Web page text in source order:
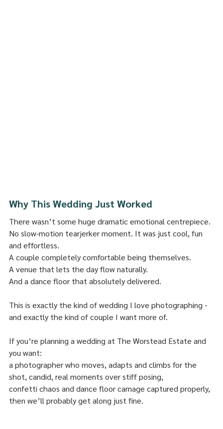
Why This Wedding Just Worked
There wasn’t some huge dramatic emotional centrepiece.
No slow-motion tearjerker moment. It was just cool, fun
and effortless.
A couple completely comfortable being themselves.
A venue that lets the day flow naturally.
And a dance floor that absolutely delivered.
This is exactly the kind of wedding I love photographing -
and exactly the kind of couple I want more of.
If you’re planning a wedding at The Worstead Estate and
you want:
a photographer who moves, adapts and climbs for the
shot, candid, real moments over stiff posing,
confetti chaos and dance floor carnage captured properly,
then we’ll probably get along just fine.